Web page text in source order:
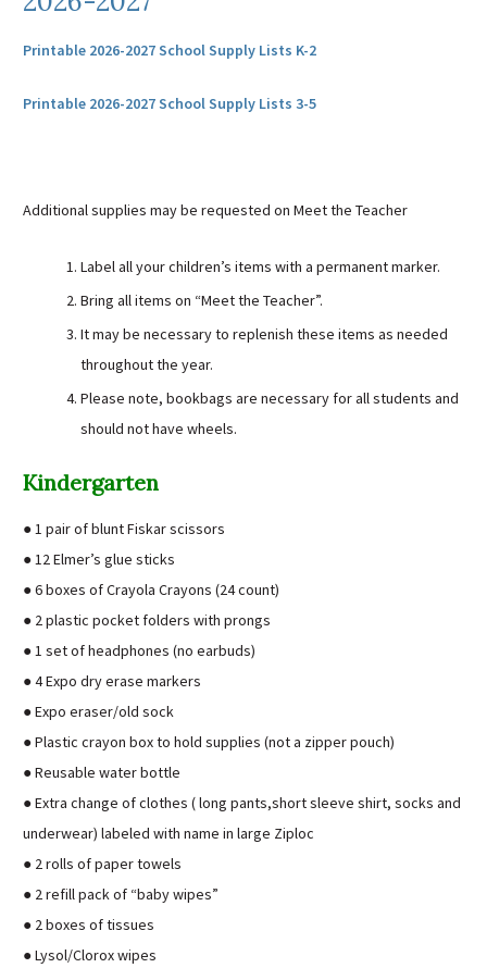
Staff Intranet
TimeClock Plus
Printable 2026-2027 School Supply Lists K-2
Printable 2026-2027 School Supply Lists 3-5
Additional supplies may be requested on Meet the Teacher
Label all your children’s items with a permanent marker.
Bring all items on “Meet the Teacher”.
It may be necessary to replenish these items as needed
throughout the year.
Please note, bookbags are necessary for all students and
should not have wheels.
Kindergarten
● 1 pair of blunt Fiskar scissors
● 12 Elmer’s glue sticks
● 6 boxes of Crayola Crayons (24 count)
● 2 plastic pocket folders with prongs
● 1 set of headphones (no earbuds)
● 4 Expo dry erase markers
● Expo eraser/old sock
● Plastic crayon box to hold supplies (not a zipper pouch)
● Reusable water bottle
● Extra change of clothes ( long pants,short sleeve shirt, socks and
underwear) labeled with name in large Ziploc
● 2 rolls of paper towels
● 2 refill pack of “baby wipes”
● 2 boxes of tissues
● Lysol/Clorox wipes